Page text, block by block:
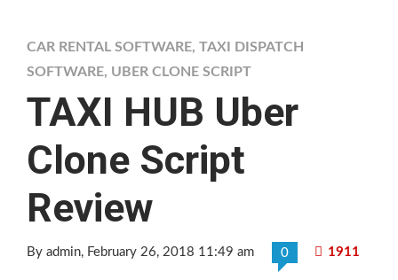
CAR RENTAL SOFTWARE, TAXI DISPATCH
SOFTWARE, UBER CLONE SCRIPT
TAXI HUB Uber
Clone Script
Review
By admin, February 26, 2018 11:49 am 0 1911